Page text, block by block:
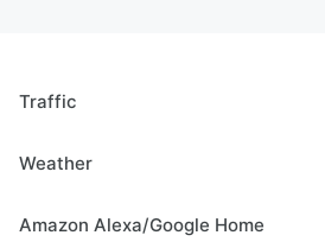
Traffic
Weather
Amazon Alexa/Google Home